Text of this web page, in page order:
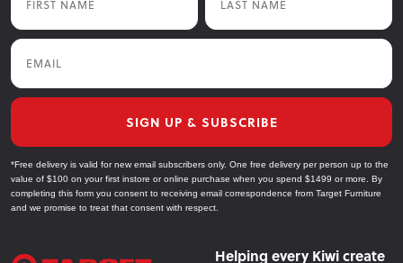
Email
SIGN UP & SUBSCRIBE
*Free delivery is valid for new email subscribers only. One free delivery per person up to the
value of $100 on your first instore or online purchase when you spend $1499 or more. By
completing this form you consent to receiving email correspondence from Target Furniture
and we promise to treat that consent with respect.
Helping every Kiwi create